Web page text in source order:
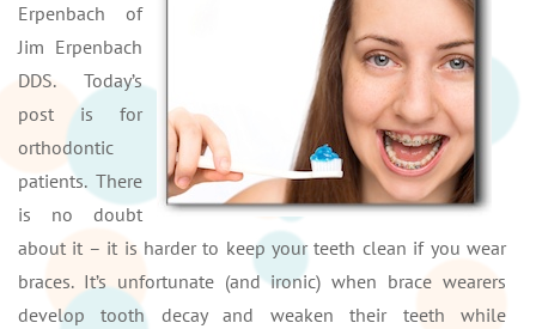
Erpenbach of
Jim Erpenbach
DDS. Today’s
post is for
orthodontic
patients. There
is no doubt
about it – it is harder to keep your teeth clean if you wear
braces. It’s unfortunate (and ironic) when brace wearers
develop tooth decay and weaken their teeth while